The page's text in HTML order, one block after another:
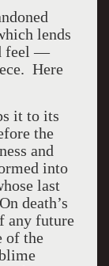
lends
feel —
Here
it to its
the
and
into
last
death’s
any future
of the